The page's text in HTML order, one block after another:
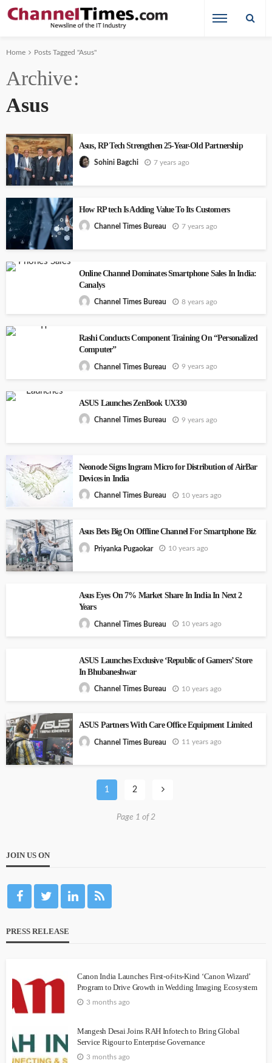
Home Posts Tagged "Asus"
Archive
Asus
Asus, RP Tech Strengthen 25-Year-Old Partnership
Sohini Bagchi 7 years ago
How RP tech Is Adding Value To Its Customers
Channel Times Bureau 7 years ago
Online Channel Dominates Smartphone Sales In India:
Canalys
Channel Times Bureau 8 years ago
Rashi Conducts Component Training On “Personalized
Computer”
Channel Times Bureau 9 years ago
ASUS Launches ZenBook UX330
Channel Times Bureau 9 years ago
Neonode Signs Ingram Micro for Distribution of AirBar
Devices in India
Channel Times Bureau 10 years ago
Asus Bets Big On Offline Channel For Smartphone Biz
Priyanka Pugaokar 10 years ago
Asus Eyes On 7% Market Share In India In Next 2
Years
Channel Times Bureau 10 years ago
ASUS Launches Exclusive ‘Republic of Gamers’ Store
In Bhubaneshwar
Channel Times Bureau 10 years ago
ASUS Partners With Care Office Equipment Limited
Channel Times Bureau 11 years ago
1 2
Page 1 of 2
JOIN US ON
PRESS RELEASE
Canon India Launches First-of-its-Kind ‘Canon Wizard’
Program to Drive Growth in Wedding Imaging Ecosystem
3 months ago
Mangesh Desai Joins RAH Infotech to Bring Global
Service Rigour to Enterprise Governance
3 months ago